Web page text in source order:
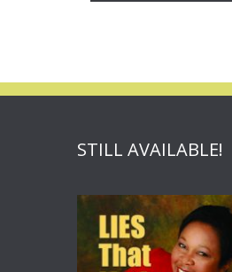
STILL AVAILABLE!